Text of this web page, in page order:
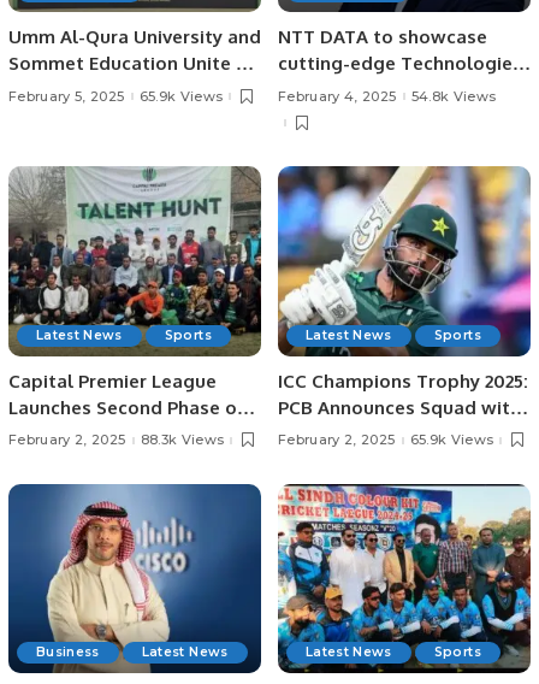
Umm Al-Qura University and
Sommet Education Unite to
Transform Tourism and
February 5, 2025 65.9k Views
NTT DATA to showcase
cutting-edge Technologies
at LEAP 2025.
February 4, 2025 54.8k Views
Latest News Sports
Capital Premier League
Launches Second Phase of
Talent Hunt in Lahore.
February 2, 2025 88.3k Views
Latest News Sports
ICC Champions Trophy 2025:
PCB Announces Squad with
Fakhar Zaman’s Return.
February 2, 2025 65.9k Views
Business Latest News Latest News Sports